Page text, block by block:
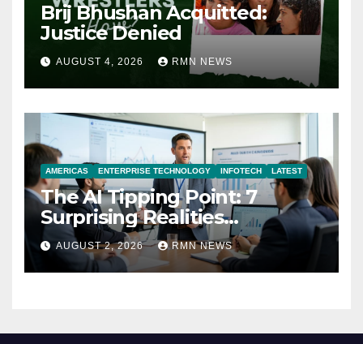
Brij Bhushan Acquitted:
Justice Denied
AUGUST 4, 2026 RMN NEWS
AMERICAS ENTERPRISE TECHNOLOGY INFOTECH LATEST
The AI Tipping Point: 7
Surprising Realities
Reshaping the Modern
Economy
AUGUST 2, 2026 RMN NEWS